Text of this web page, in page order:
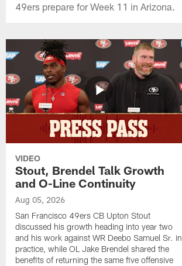
49ers prepare for Week 11 in Arizona.
VIDEO
Stout, Brendel Talk Growth
and O-Line Continuity
Aug 05, 2026
San Francisco 49ers CB Upton Stout
discussed his growth heading into year two
and his work against WR Deebo Samuel Sr. in
practice, while OL Jake Brendel shared the
benefits of returning the same five offensive